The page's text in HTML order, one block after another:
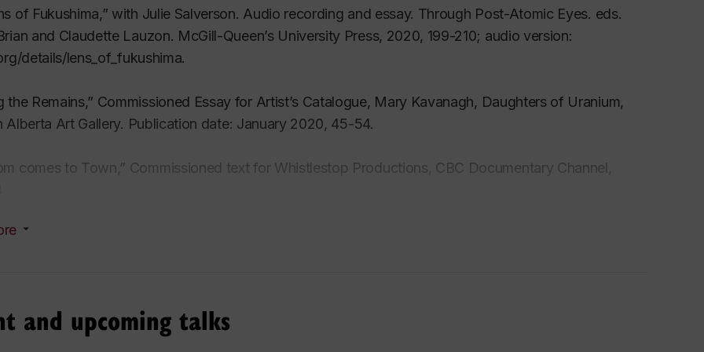
of Fukushima,” with Julie Salverson. Audio recording and essay. Through Post-Atomic Eyes. eds.
and Claudette Lauzon. McGill-Queen’s University Press, 2020, 199-210; audio version:
details/lens_of_fukushima.
the Remains,” Commissioned Essay for Artist’s Catalogue, Mary Kavanagh, Daughters of Uranium,
Alberta Art Gallery. Publication date: January 2020, 45-54.
comes to Town,” Commissioned text for Whistlestop Productions, CBC Documentary Channel,
of Loss,”
Signature.”The Nuclear Culture Source Book,
and upcoming talks